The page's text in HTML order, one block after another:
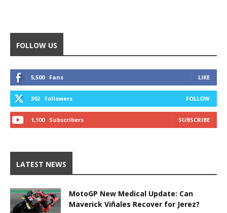
FOLLOW US
5,500 Fans LIKE
302 Followers FOLLOW
1,100 Subscribers SUBSCRIBE
LATEST NEWS
MotoGP New Medical Update: Can
Maverick Viñales Recover for Jerez?